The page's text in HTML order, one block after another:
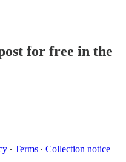
for free in the
∙ Terms ∙ Collection notice